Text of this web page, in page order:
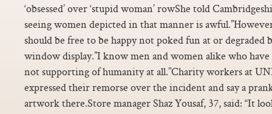
‘obsessed’ over ‘stupid woman’ rowShe told
seeing women depicted in that manner is
should be free to be happy not poked fun at or degraded
window display.”I know men and women alike who
not supporting of humanity at all.”Charity workers at
expressed their remorse over the incident and say a
artwork there.Store manager Shaz Yousaf, 37, said: “It